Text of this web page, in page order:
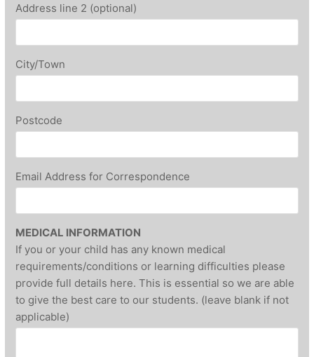
Address line 2 (optional)
City/Town
Postcode
Email Address for Correspondence
MEDICAL INFORMATION
If you or your child has any known medical
requirements/conditions or learning difficulties please
provide full details here. This is essential so we are able
to give the best care to our students. (leave blank if not
applicable)